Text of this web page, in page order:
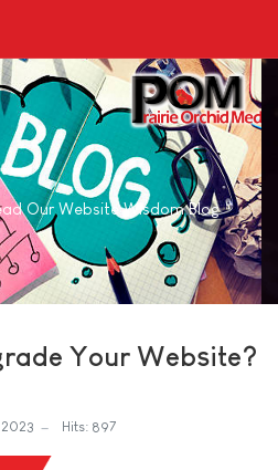
Our Website Wisdom Blog
Your Website?
Hits: 897